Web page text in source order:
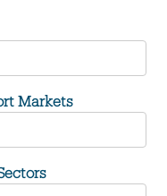
Markets